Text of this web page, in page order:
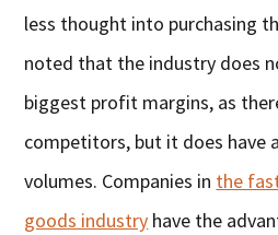
less thought into purchasing
noted that the industry does
biggest profit margins, as
competitors, but it does have
volumes. Companies in the
goods industry have the